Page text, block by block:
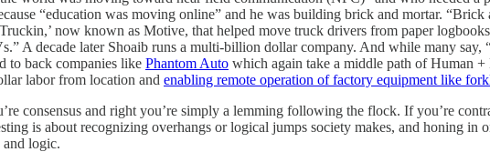
“education was moving online” and he was building brick and mortar.
now known as Motive, that helped move truck drivers from paper
A decade later Shoaib runs a multi-billion dollar company. And while many
to back companies like Phantom Auto which again take a middle path of Human
labor from location and enabling remote operation of factory equipment like
consensus and right you’re simply a lemming following the flock. If you’re
is about recognizing overhangs or logical jumps society makes, and honing in
logic.